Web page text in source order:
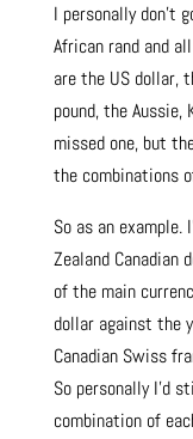
I personally don’t
African rand and
are the US dollar,
pound, the Aussie,
missed one, but
the combinations
So as an example.
Zealand Canadian
of the main
dollar against the
Canadian Swiss
So personally I’d
combination of